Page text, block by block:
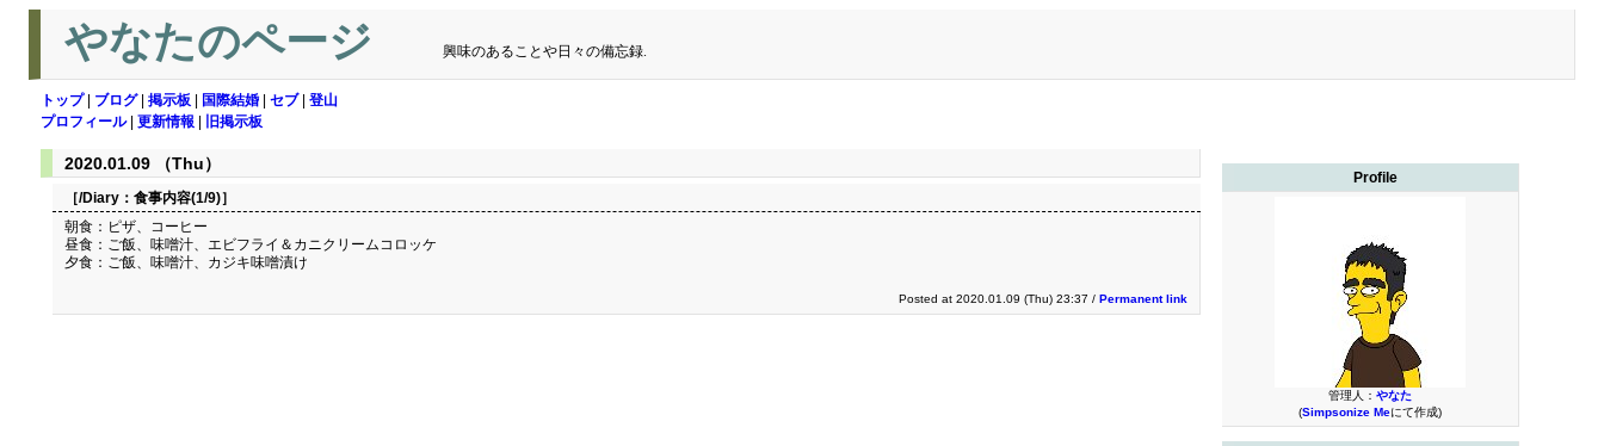
やなたのページ 興味のあることや日々の備忘録.
トップ| ブログ| 掲示板 国際結婚 セブ| 登山
プロフィール| 更新情報 旧掲示板
Profile
管理人： やなた
(Simpsonize Meにて作成)
2020.01.09 （Thu）
［/Diary： 食事内容(1/9)］
朝食：ピザ、コーヒー
昼食：ご飯、味噌汁、エビフライ＆カニクリームコロッケ
夕食：ご飯、味噌汁、カジキ味噌漬け
Posted at 2020.01.09 (Thu) 23:37 / Permanent link